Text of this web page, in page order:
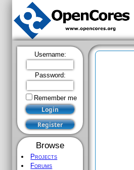
Username:
Password:
Remember me
Browse
Projects
Forums